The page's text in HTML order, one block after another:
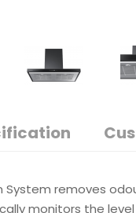
System removes
monitors the